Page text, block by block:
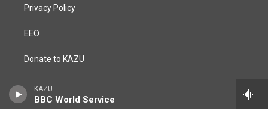
KAZU
BBC World Service
Privacy Policy
EEO
Donate to KAZU
https://csumb.edu/
FCC Applications